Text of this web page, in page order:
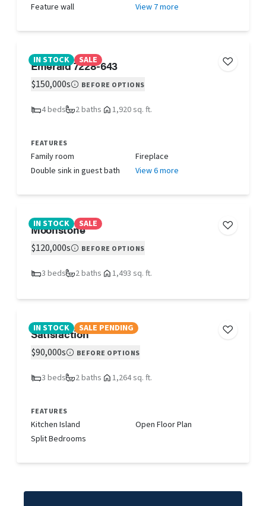
Feature wall
View 7 more
IN STOCK SALE
Emerald 7228-643
$150,000s BEFORE OPTIONS
4 beds 2 baths 1,920 sq. ft.
FEATURES
Family room
Fireplace
Double sink in guest bath
View 6 more
IN STOCK SALE
Moonstone
$120,000s BEFORE OPTIONS
3 beds 2 baths 1,493 sq. ft.
IN STOCK SALE PENDING
Satisfaction
$90,000s BEFORE OPTIONS
3 beds 2 baths 1,264 sq. ft.
FEATURES
Kitchen Island
Open Floor Plan
Split Bedrooms